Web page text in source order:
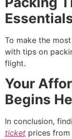
To make the
with tips on
flight.
Your
Begins
In conclusion,
ticket prices